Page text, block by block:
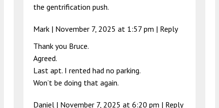
the gentrification push.
Mark | November 7, 2025 at 1:57 pm | Reply
Thank you Bruce.
Agreed.
Last apt. I rented had no parking.
Won’t be doing that again.
Daniel | November 7, 2025 at 6:20 pm | Reply